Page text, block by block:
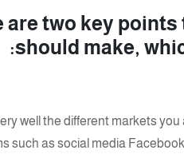
are two key
should make,
well the different markets
such as social media